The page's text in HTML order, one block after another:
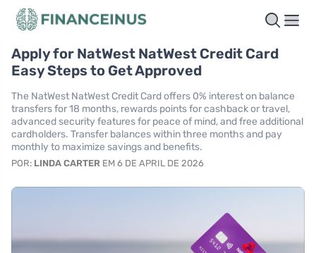
Apply for NatWest NatWest Credit Card
Easy Steps to Get Approved
The NatWest NatWest Credit Card offers 0% interest on balance
transfers for 18 months, rewards points for cashback or travel,
advanced security features for peace of mind, and free additional
cardholders. Transfer balances within three months and pay
monthly to maximize savings and benefits.
POR: LINDA CARTER EM 6 DE APRIL DE 2026